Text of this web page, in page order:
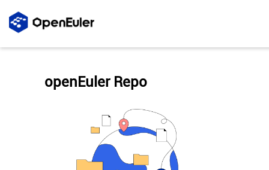
openEuler Repo